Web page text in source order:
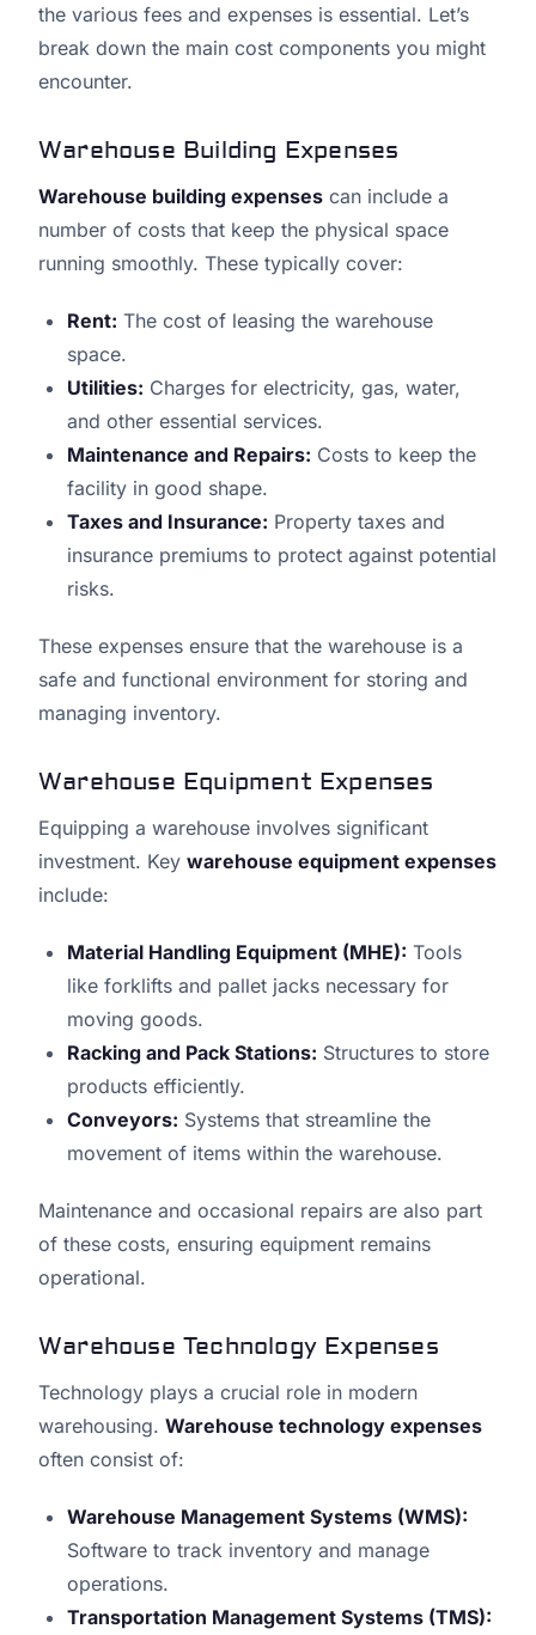
the various fees and expenses is essential. Let’s
break down the main cost components you might
encounter.
Warehouse Building Expenses
Warehouse building expenses can include a
number of costs that keep the physical space
running smoothly. These typically cover:
Rent: The cost of leasing the warehouse
space.
Utilities: Charges for electricity, gas, water,
and other essential services.
Maintenance and Repairs: Costs to keep the
facility in good shape.
Taxes and Insurance: Property taxes and
insurance premiums to protect against potential
risks.
These expenses ensure that the warehouse is a
safe and functional environment for storing and
managing inventory.
Warehouse Equipment Expenses
Equipping a warehouse involves significant
investment. Key warehouse equipment expenses
include:
Material Handling Equipment (MHE): Tools
like forklifts and pallet jacks necessary for
moving goods.
Racking and Pack Stations: Structures to store
products efficiently.
Conveyors: Systems that streamline the
movement of items within the warehouse.
Maintenance and occasional repairs are also part
of these costs, ensuring equipment remains
operational.
Warehouse Technology Expenses
Technology plays a crucial role in modern
warehousing. Warehouse technology expenses
often consist of:
Warehouse Management Systems (WMS):
Software to track inventory and manage
operations.
Transportation Management Systems (TMS):